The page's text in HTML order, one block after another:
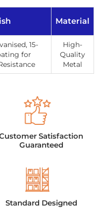
Material
15-
for
High-
Quality
Metal
Satisfaction
Guaranteed
Standard Designed